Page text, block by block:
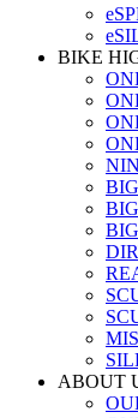
BIKE
ABOUT